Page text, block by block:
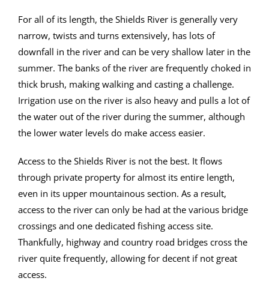
For all of its length, the Shields River is generally very
narrow, twists and turns extensively, has lots of
downfall in the river and can be very shallow later in the
summer. The banks of the river are frequently choked in
thick brush, making walking and casting a challenge.
Irrigation use on the river is also heavy and pulls a lot of
the water out of the river during the summer, although
the lower water levels do make access easier.
Access to the Shields River is not the best. It flows
through private property for almost its entire length,
even in its upper mountainous section. As a result,
access to the river can only be had at the various bridge
crossings and one dedicated fishing access site.
Thankfully, highway and country road bridges cross the
river quite frequently, allowing for decent if not great
access.